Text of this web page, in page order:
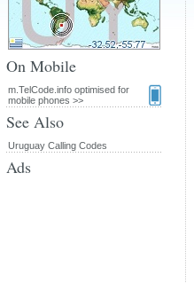
On Mobile
m.TelCode.info optimised for
mobile phones >>
See Also
Uruguay Calling Codes
Ads